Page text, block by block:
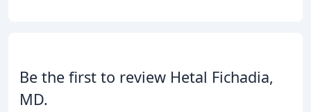
Be the first to review Hetal Fichadia,
MD.